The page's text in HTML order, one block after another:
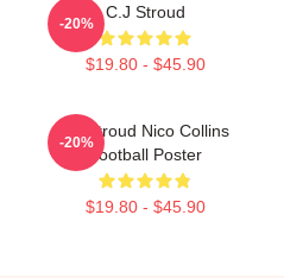
C.J Stroud
$19.80 - $45.90
-20%
CJ Stroud Nico Collins
Football Poster
$19.80 - $45.90
-20%